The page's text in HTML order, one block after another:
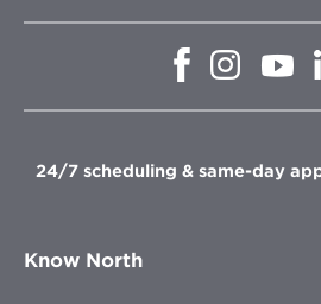
Opens
window
Opens
in
window
in
24/7 scheduling & same-day
Know North